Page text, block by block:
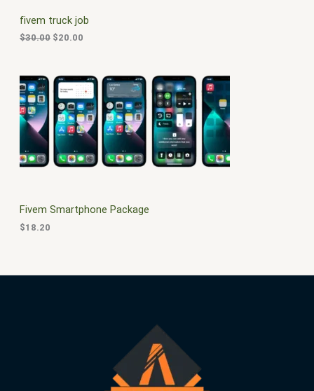
N
S
A
L
fivem truck job
$30.00
e
w
a
$
3
0
0
$20.00
i
0
.
0
0
.
Fivem Smartphone Package
$18.20